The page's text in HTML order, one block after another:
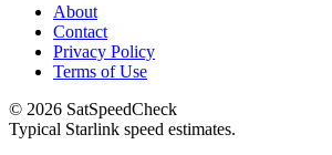
About
Contact
Privacy Policy
Terms of Use
© 2026 SatSpeedCheck
Typical Starlink speed estimates.